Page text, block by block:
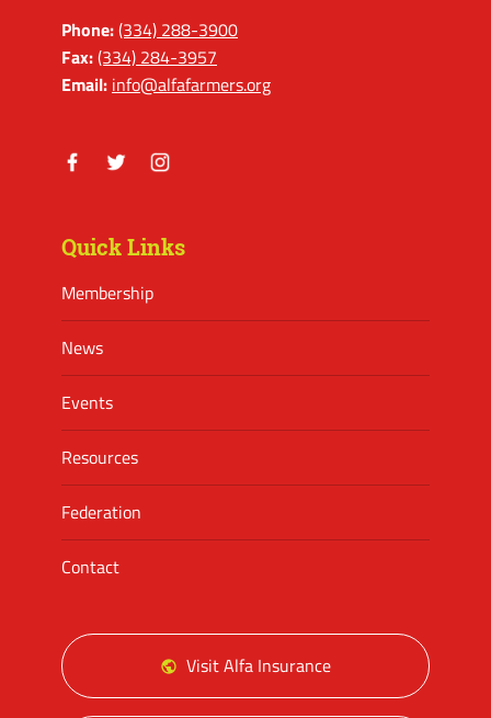
Phone:(334) 288-3900
Fax:(334) 284-3957
Email: info@alfafarmers.org
Quick Links
Membership
News
Events
Resources
Federation
Contact
Visit Alfa Insurance